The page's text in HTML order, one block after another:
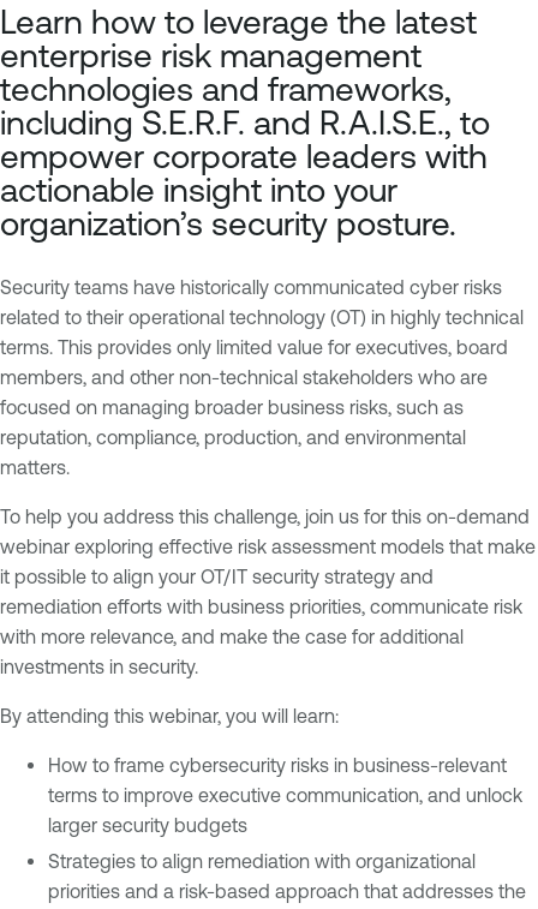
p
o
s
u
r
e
a
I
T
/
O
T
n
a
b
e
O
e
r
e
Learn how to leverage the latest
enterprise risk management
technologies and frameworks,
including S.E.R.F. and R.A.I.S.E., to
empower corporate leaders with
actionable insight into your
organization’s security posture.
Security teams have historically communicated cyber risks
related to their operational technology (OT) in highly technical
terms. This provides only limited value for executives, board
members, and other non-technical stakeholders who are
focused on managing broader business risks, such as
reputation, compliance, production, and environmental
matters.
To help you address this challenge, join us for this on-demand
webinar exploring effective risk assessment models that make
it possible to align your OT/IT security strategy and
remediation efforts with business priorities, communicate risk
with more relevance, and make the case for additional
investments in security.
By attending this webinar, you will learn:
How to frame cybersecurity risks in business-relevant
terms to improve executive communication, and unlock
larger security budgets
Strategies to align remediation with organizational
priorities and a risk-based approach that addresses the